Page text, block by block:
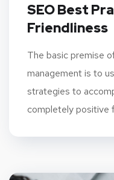
SEO Best
Friendliness
The basic premise
management is to
strategies to
completely positive